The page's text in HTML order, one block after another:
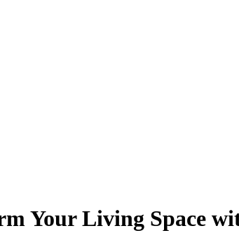
Your Living Space